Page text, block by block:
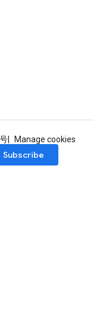
Manage cookies
Subscribe